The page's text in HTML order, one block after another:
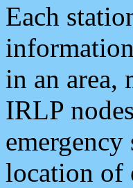
Each
in an area,
IRLP
location of